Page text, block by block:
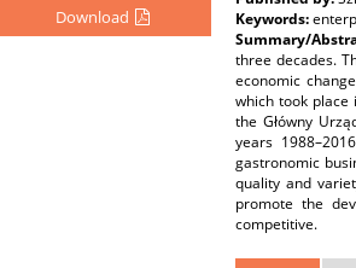
Download
Keywords:
Summary/
three decades.
economic
which took place
the Główny
years
gastronomic
quality and
promote the
competitive.